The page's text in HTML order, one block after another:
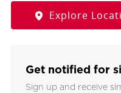
Explore
Get notified for
Sign up and receive